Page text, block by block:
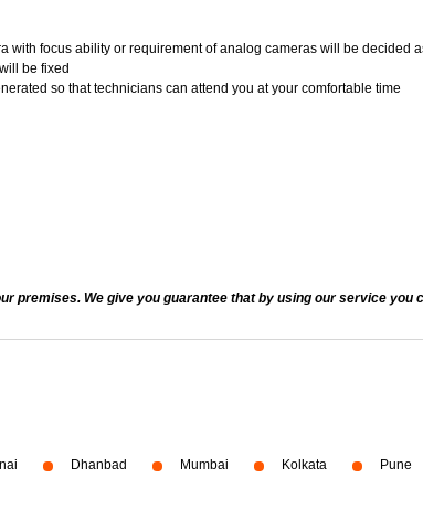
focus ability or requirement of analog cameras will be decided
be fixed
so that technicians can attend you at your comfortable time
premises. We give you guarantee that by using our service
Dhanbad Mumbai Kolkata Pune